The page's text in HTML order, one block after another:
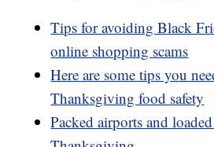
Tips for avoiding Black
online shopping scams
Here are some tips you
Thanksgiving food safety
Packed airports and